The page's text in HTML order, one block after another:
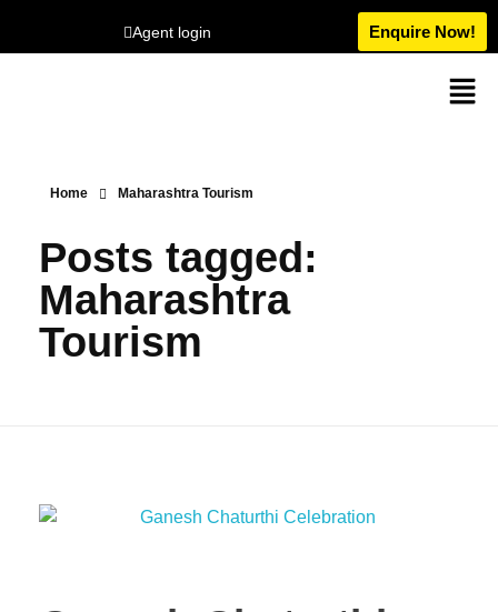
Agent login Enquire Now!
Home Maharashtra Tourism
Posts tagged:
Maharashtra
Tourism